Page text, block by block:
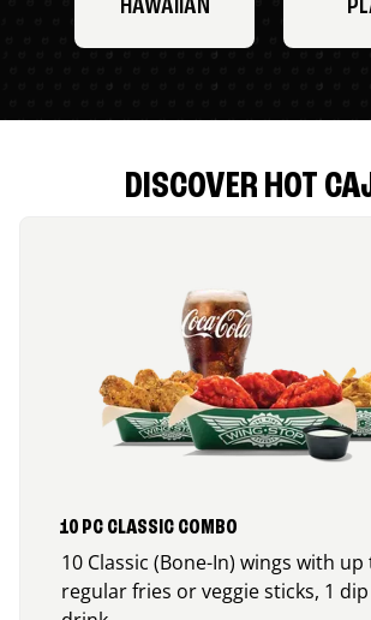
HAWAIIAN
DISCOVER HOT
10 PC CLASSIC COMBO
10 Classic (Bone-In) wings with
regular fries or veggie sticks, 1